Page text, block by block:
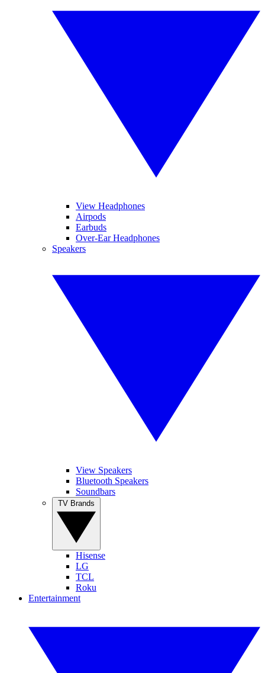
View Headphones
Airpods
Earbuds
Over-Ear Headphones
Speakers
View Speakers
Bluetooth Speakers
Soundbars
Hisense
LG
TCL
Roku
Entertainment